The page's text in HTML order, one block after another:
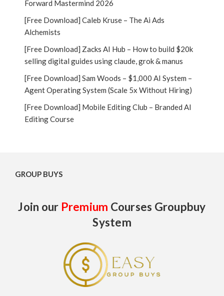
Forward Mastermind 2026
[Free Download] Caleb Kruse – The Ai Ads
Alchemists
[Free Download] Zacks AI Hub – How to build $20k
selling digital guides using claude, grok & manus
[Free Download] Sam Woods – $1,000 AI System –
Agent Operating System (Scale 5x Without Hiring)
[Free Download] Mobile Editing Club – Branded AI
Editing Course
GROUP BUYS
Join our Premium Courses Groupbuy
System